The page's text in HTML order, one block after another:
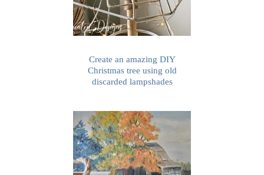
Create an amazing DIY
Christmas tree using old
discarded lampshades